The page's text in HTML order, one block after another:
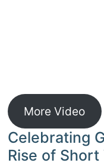
More Video
Celebrating
Rise of